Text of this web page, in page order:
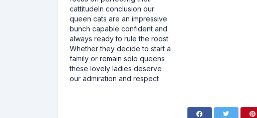
cattitudeIn conclusion our
queen cats are an impressive
bunch capable confident and
always ready to rule the roost
Whether they decide to start a
family or remain solo queens
these lovely ladies deserve
our admiration and respect